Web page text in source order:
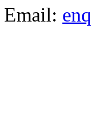
Email: